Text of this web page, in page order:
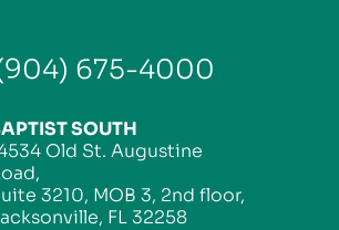
675-4000
SOUTH
Old St. Augustine
3210, MOB 3, 2nd floor,
FL 32258